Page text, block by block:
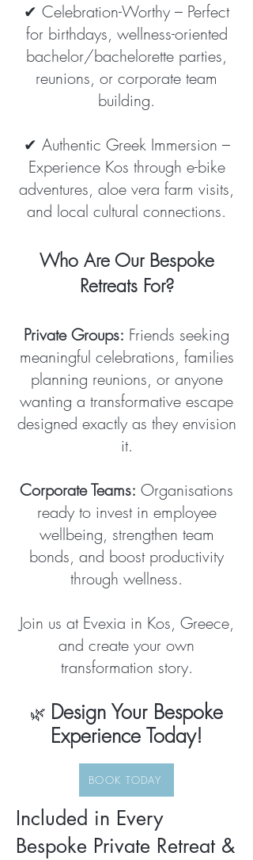
✔ Celebration-Worthy – Perfect
for birthdays, wellness-oriented
bachelor/bachelorette parties,
reunions, or corporate team
building.
✔ Authentic Greek Immersion –
Experience Kos through e-bike
adventures, aloe vera farm visits,
and local cultural connections.
Who Are Our Bespoke
Retreats For?
Private Groups: Friends seeking
meaningful celebrations, families
planning reunions, or anyone
wanting a transformative escape
designed exactly as they envision
it.
Corporate Teams: Organisations
ready to invest in employee
wellbeing, strengthen team
bonds, and boost productivity
through wellness.
Join us at Evexia in Kos, Greece,
and create your own
transformation story.
🌿 Design Your Bespoke
Experience Today!
BOOK TODAY
Included in Every
Bespoke Private Retreat &